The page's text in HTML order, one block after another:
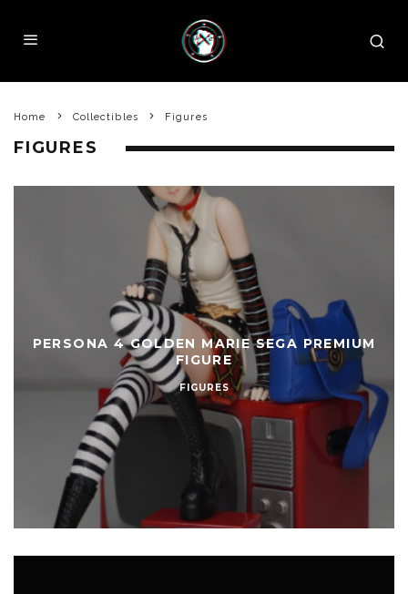
Home Collectibles Figures
FIGURES
PERSONA 4 GOLDEN MARIE SEGA PREMIUM
FIGURE
FIGURES